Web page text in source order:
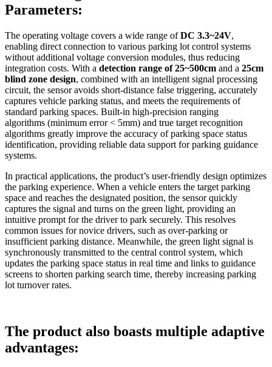
Parameters:
The operating voltage covers a wide range ofDC 3.3~24V,
enabling direct connection to various parking lot control systems
without additional voltage conversion modules, thus reducing
integration costs. With a detection range of 25~500cm and a 25cm
blind zone design, combined with an intelligent signal processing
circuit, the sensor avoids short-distance false triggering, accurately
captures vehicle parking status, and meets the requirements of
standard parking spaces. Built-in high-precision ranging
algorithms (minimum error < 5mm) and true target recognition
algorithms greatly improve the accuracy of parking space status
identification, providing reliable data support for parking guidance
systems.
In practical applications, the product’s user-friendly design optimizes
the parking experience. When a vehicle enters the target parking
space and reaches the designated position, the sensor quickly
captures the signal and turns on the green light, providing an
intuitive prompt for the driver to park securely. This resolves
common issues for novice drivers, such as over-parking or
insufficient parking distance. Meanwhile, the green light signal is
synchronously transmitted to the central control system, which
updates the parking space status in real time and links to guidance
screens to shorten parking search time, thereby increasing parking
lot turnover rates.
The product also boasts multiple adaptive
advantages: